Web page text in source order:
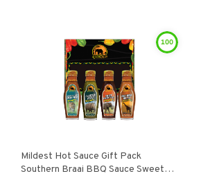
100
Mildest Hot Sauce Gift Pack
Southern Braai BBQ Sauce Sweet